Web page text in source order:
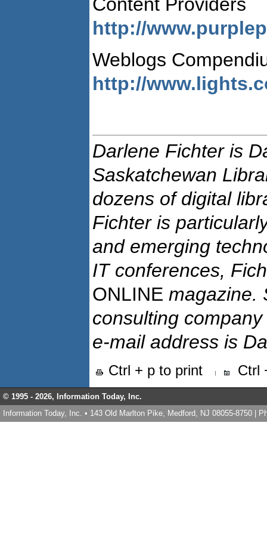
http://
Weblogs
http://
Darlene Fichter is
Saskatchewan
dozens of digital
Fichter is
and emerging
IT conferences,
ONLINE magazine.
consulting
e-mail address is
Ctrl + p to print Ctrl
© 1995 - 2026, Information Today, Inc.
Information Today, Inc. • 143 Old Marlton Pike, Medford, NJ 08055-8750 |